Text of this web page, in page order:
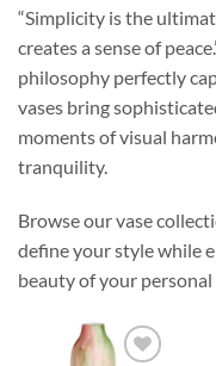
“Simplicity is the
creates a sense of
philosophy perfectly
vases bring
moments of visual
tranquility.
Browse our vase
define your style while
beauty of your personal